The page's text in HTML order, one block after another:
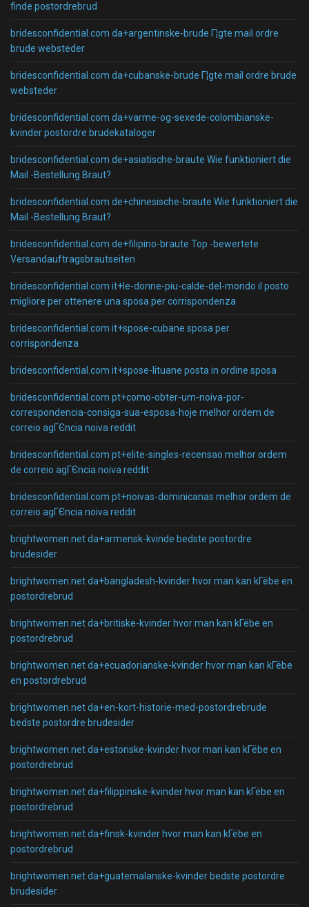
finde postordrebrud
bridesconfidential.com da+argentinske-brude Г¦gte mail ordre
brude websteder
bridesconfidential.com da+cubanske-brude Г¦gte mail ordre brude
websteder
bridesconfidential.com da+varme-og-sexede-colombianske-
kvinder postordre brudekataloger
bridesconfidential.com de+asiatische-braute Wie funktioniert die
Mail -Bestellung Braut?
bridesconfidential.com de+chinesische-braute Wie funktioniert die
Mail -Bestellung Braut?
bridesconfidential.com de+filipino-braute Top -bewertete
Versandauftragsbrautseiten
bridesconfidential.com it+le-donne-piu-calde-del-mondo il posto
migliore per ottenere una sposa per corrispondenza
bridesconfidential.com it+spose-cubane sposa per
corrispondenza
bridesconfidential.com it+spose-lituane posta in ordine sposa
bridesconfidential.com pt+como-obter-um-noiva-por-
correspondencia-consiga-sua-esposa-hoje melhor ordem de
correio agГЄncia noiva reddit
bridesconfidential.com pt+elite-singles-recensao melhor ordem
de correio agГЄncia noiva reddit
bridesconfidential.com pt+noivas-dominicanas melhor ordem de
correio agГЄncia noiva reddit
brightwomen.net da+armensk-kvinde bedste postordre
brudesider
brightwomen.net da+bangladesh-kvinder hvor man kan kГёbe en
postordrebrud
brightwomen.net da+britiske-kvinder hvor man kan kГёbe en
postordrebrud
brightwomen.net da+ecuadorianske-kvinder hvor man kan kГёbe
en postordrebrud
brightwomen.net da+en-kort-historie-med-postordrebrude
bedste postordre brudesider
brightwomen.net da+estonske-kvinder hvor man kan kГёbe en
postordrebrud
brightwomen.net da+filippinske-kvinder hvor man kan kГёbe en
postordrebrud
brightwomen.net da+finsk-kvinder hvor man kan kГёbe en
postordrebrud
brightwomen.net da+guatemalanske-kvinder bedste postordre
brudesider